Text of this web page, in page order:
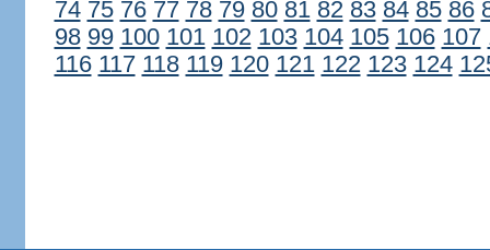
74 75 76 77 78 79 80 81 82 83 84 85 86
98 99 100 101 102 103 104 105 106 107
116 117 118 119 120 121 122 123 124